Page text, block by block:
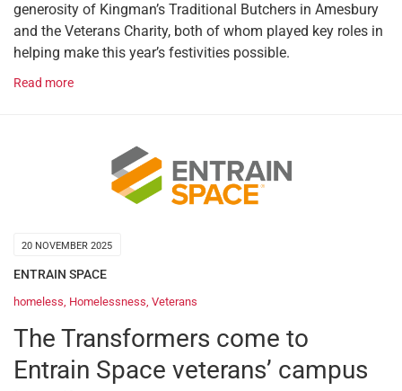
generosity of Kingman’s Traditional Butchers in Amesbury
and the Veterans Charity, both of whom played key roles in
helping make this year’s festivities possible.
Read more
20 NOVEMBER 2025
ENTRAIN SPACE
homeless, Homelessness, Veterans
The Transformers come to
Entrain Space veterans’ campus